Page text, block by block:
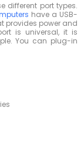
different port types.
have a USB-
provides power and
is universal, it is
You can plug-in